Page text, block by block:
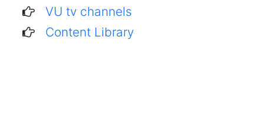
VU tv channels
Content Library